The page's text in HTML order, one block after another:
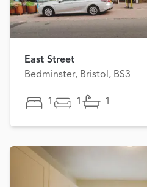
East Street
Bedminster, Bristol, BS3
1 1 1